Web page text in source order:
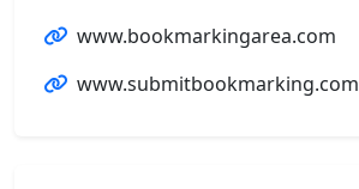
www.bookmarkingarea.com
www.submitbookmarking.com